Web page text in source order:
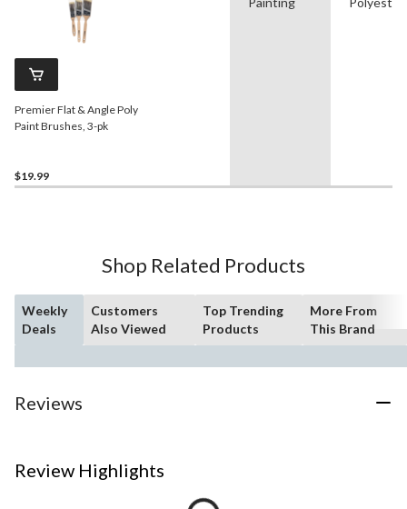
Premier Flat & Angle Poly
Paint Brushes, 3-pk
$19.99
Shop Related Products
Weekly
Deals
Customers
Also Viewed
Top Trending
Products
More From
This Brand
Reviews
Review Highlights